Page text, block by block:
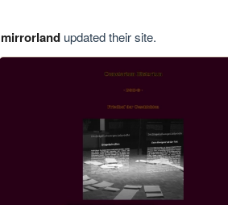
mirrorlandupdated their site.